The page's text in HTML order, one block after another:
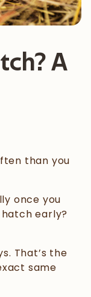
A
than you
once you
early?
That’s the
same